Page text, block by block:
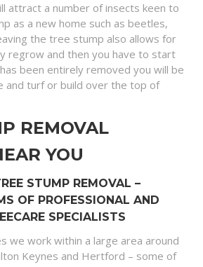
attract a number of insects keen to
as a new home such as beetles,
the tree stump also allows for
regrow and then you have to start
been entirely removed you will be
and turf or build over the top of
REMOVAL
YOU
STUMP REMOVAL –
OF PROFESSIONAL AND
SPECIALISTS
we work within a large area around
Keynes and Hertford – some of